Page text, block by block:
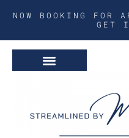
NOW BOOKING FOR
GET